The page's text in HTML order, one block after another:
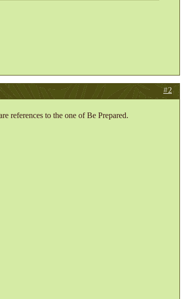
#2
references to the one of Be Prepared.